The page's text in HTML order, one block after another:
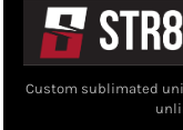
Custom sublimated